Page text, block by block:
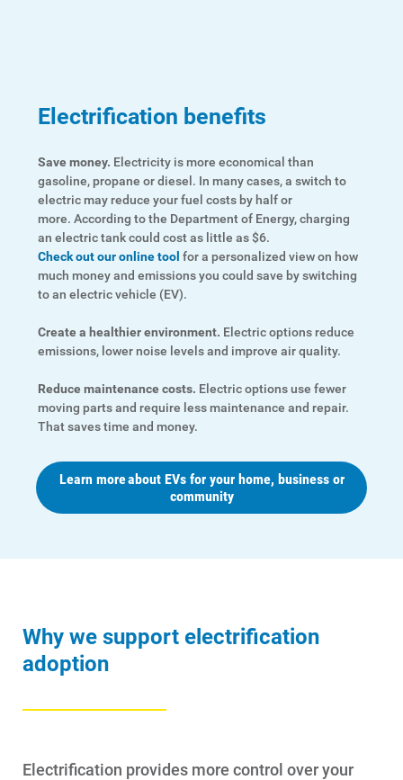
Start, Stop or Move Service
Payment Options
Payment Assistance
Understanding Your Bill and Rates
Get Average Energy Use For a Property
Electrification benefits
Save money. Electricity is more economical than
gasoline, propane or diesel. In many cases, a switch to
electric may reduce your fuel costs by half or
more. According to the Department of Energy, charging
an electric tank could cost as little as $6.
Check out our online tool for a personalized view on how
much money and emissions you could save by switching
to an electric vehicle (EV).
Create a healthier environment. Electric options reduce
emissions, lower noise levels and improve air quality.
Reduce maintenance costs. Electric options use fewer
moving parts and require less maintenance and repair.
That saves time and money.
Learn more about EVs for your home, business or
community
Why we support electrification
adoption
Electrification provides more control over your